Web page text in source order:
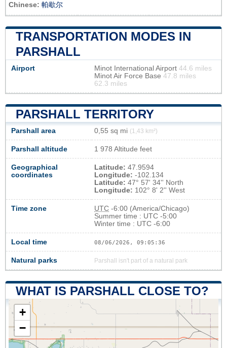
Chinese: 帕歇尔
TRANSPORTATION MODES IN
PARSHALL
Airport Minot International Airport 44.6 miles
Minot Air Force Base 47.8 miles
62.3 miles
PARSHALL TERRITORY
Parshall area 0,55 sq mi (1,43 km²)
Parshall altitude 1 978 Altitude feet
Geographical
coordinates
Latitude: 47.9594
Longitude: -102.134
Latitude: 47° 57' 34'' North
Longitude: 102° 8' 2'' West
Time zone UTC -6:00 (America/Chicago)
Summer time : UTC -5:00
Winter time : UTC -6:00
Local time 08/06/2026, 09:05:37
Natural parks Parshall isn't part of a natural park
WHAT IS PARSHALL CLOSE TO?
+
−